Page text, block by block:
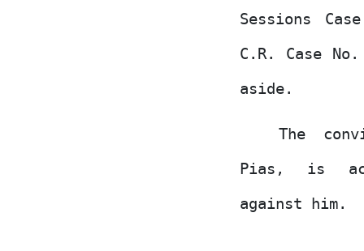
Sessions
C.R. Case
aside.
The
Pias, is
against him.